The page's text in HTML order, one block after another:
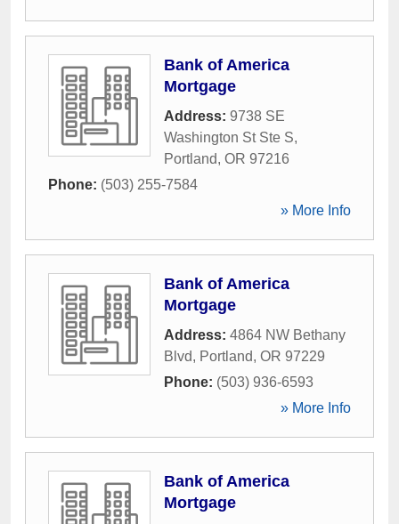
Bank of America
Mortgage
Address: 9738 SE
Washington St Ste S,
Portland, OR 97216
Phone: (503) 255-7584
» More Info
Bank of America
Mortgage
Address: 4864 NW Bethany
Blvd, Portland, OR 97229
Phone: (503) 936-6593
» More Info
Bank of America
Mortgage